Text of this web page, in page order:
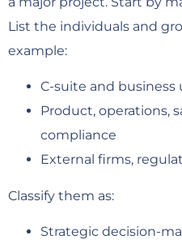
List the individuals and
example:
C-suite and business
Product, operations,
compliance
External firms,
Classify them as:
Strategic decision-